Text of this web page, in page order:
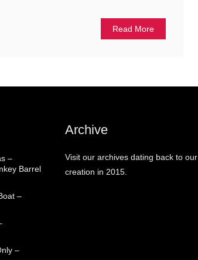
Read More
–
Barrel
–
–
Archive
Visit our archives dating back to our
creation in 2015.